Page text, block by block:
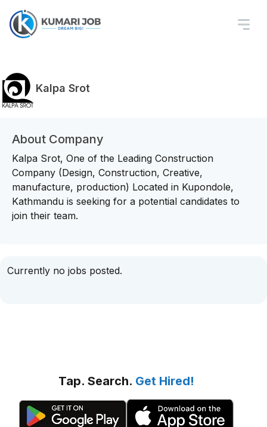
Kalpa Srot
About Company
Kalpa Srot, One of the Leading Construction
Company (Design, Construction, Creative,
manufacture, production) Located in Kupondole,
Kathmandu is seeking for a potential candidates to
join their team.
Currently no jobs posted.
Tap. Search. Get Hired!